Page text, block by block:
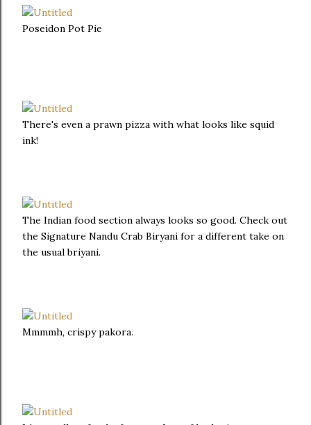
Poseidon Pot Pie
There's even a prawn pizza with what looks like squid
ink!
The Indian food section always looks so good. Check out
the Signature Nandu Crab Biryani for a different take on
the usual briyani.
Mmmmh, crispy pakora.